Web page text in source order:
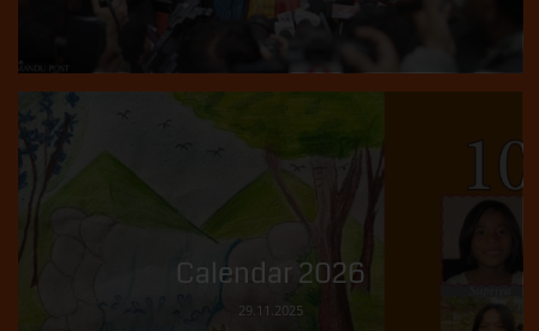
Calendar 2026
29.11.2025